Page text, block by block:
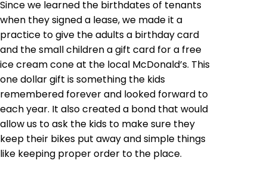
Since we learned the birthdates of tenants
when they signed a lease, we made it a
practice to give the adults a birthday card
and the small children a gift card for a free
ice cream cone at the local McDonald’s. This
one dollar gift is something the kids
remembered forever and looked forward to
each year. It also created a bond that would
allow us to ask the kids to make sure they
keep their bikes put away and simple things
like keeping proper order to the place.